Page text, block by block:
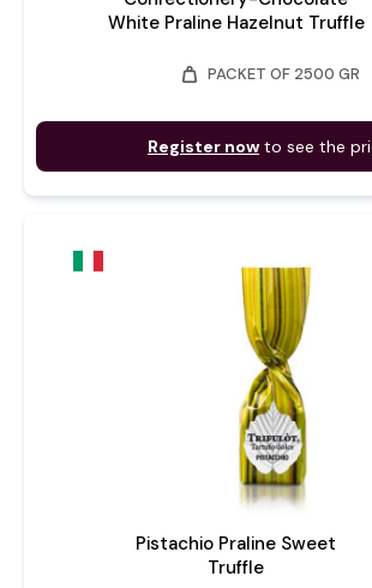
White Praline Hazelnut Truffle
weight PACKET OF 2500 GR
Register now to see the
Pistachio Praline Sweet
Truffle